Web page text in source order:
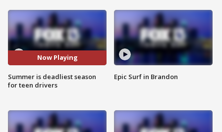
Now Playing
Summer is deadliest season
for teen drivers
Epic Surf in Brandon